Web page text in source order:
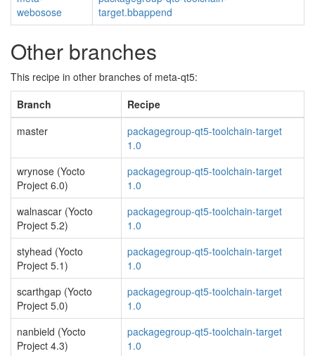
webosose
target.bbappend
Other branches
This recipe in other branches of meta-qt5:
Branch
Recipe
master
packagegroup-qt5-toolchain-target
1.0
wrynose (Yocto
Project 6.0)
packagegroup-qt5-toolchain-target
1.0
walnascar (Yocto
Project 5.2)
packagegroup-qt5-toolchain-target
1.0
styhead (Yocto
Project 5.1)
packagegroup-qt5-toolchain-target
1.0
scarthgap (Yocto
Project 5.0)
packagegroup-qt5-toolchain-target
1.0
nanbield (Yocto
Project 4.3)
packagegroup-qt5-toolchain-target
1.0